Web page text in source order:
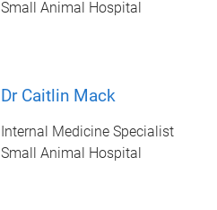
Small Animal Hospital
Dr Caitlin Mack
Internal Medicine Specialist
Small Animal Hospital